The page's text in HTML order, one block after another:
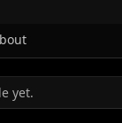
yet.